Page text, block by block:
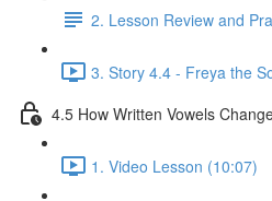
2. Lesson Review and
3. Story 4.4 - Freya the
4.5 How Written Vowels
1. Video Lesson (10:07)